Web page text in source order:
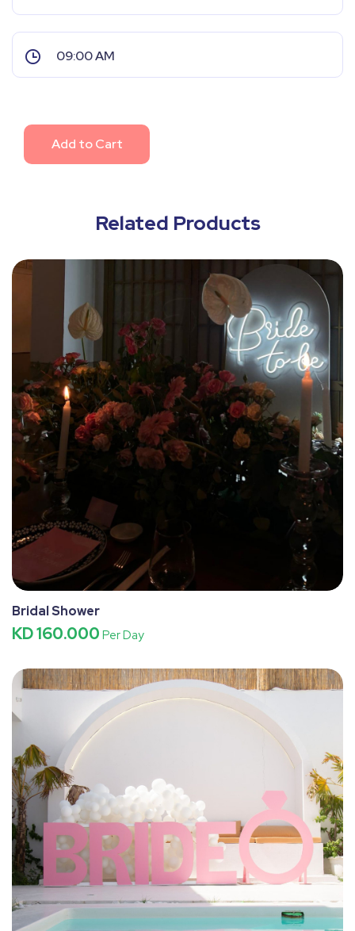
Add to Cart
Related Products
Bridal Shower
KD 160.000 Per Day